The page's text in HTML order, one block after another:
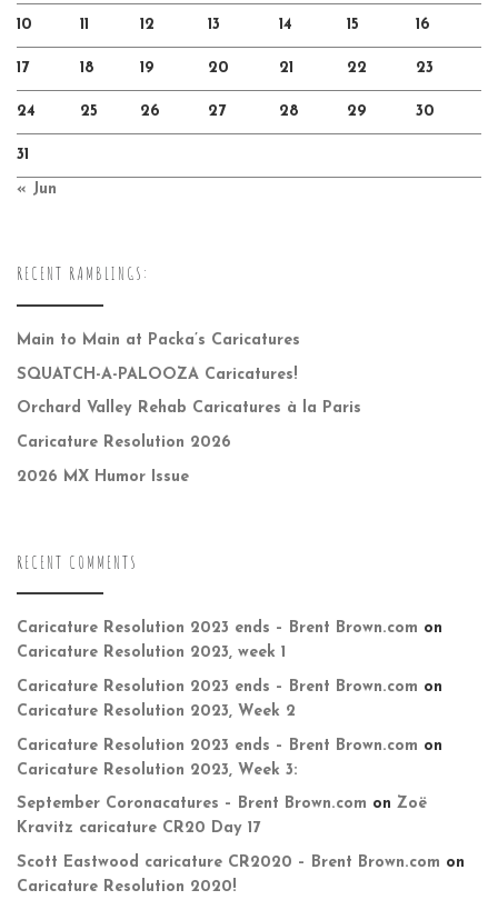
10 11 12 13 14 15 16
17 18 19 20 21 22 23
24 25 26 27 28 29 30
31
« Jun
RECENT RAMBLINGS:
Main to Main at Packa’s Caricatures
SQUATCH-A-PALOOZA Caricatures!
Orchard Valley Rehab Caricatures à la Paris
Caricature Resolution 2026
2026 MX Humor Issue
RECENT COMMENTS
Caricature Resolution 2023 ends – Brent Brown.com on
Caricature Resolution 2023, week 1
Caricature Resolution 2023 ends – Brent Brown.com on
Caricature Resolution 2023, Week 2
Caricature Resolution 2023 ends – Brent Brown.com on
Caricature Resolution 2023, Week 3:
September Coronacatures – Brent Brown.com on Zoë
Kravitz caricature CR20 Day 17
Scott Eastwood caricature CR2020 – Brent Brown.com on
Caricature Resolution 2020!